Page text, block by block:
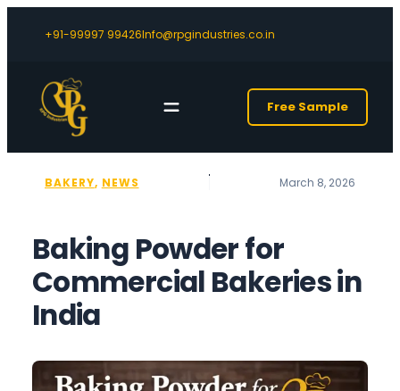
+91-99997 99426Info@rpgindustries.co.in
Free Sample
BAKERY, NEWS March 8, 2026
Baking Powder for
Commercial Bakeries in
India